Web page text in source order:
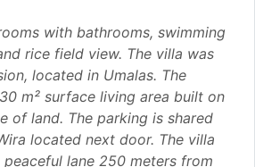
with bathrooms, swimming
rice field view. The villa was
located in Umalas. The
m² surface living area built on
of land. The parking is shared
located next door. The villa
lane 250 meters from